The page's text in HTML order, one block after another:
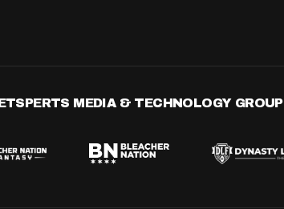
MEDIA & TECHNOLOGY GROUP